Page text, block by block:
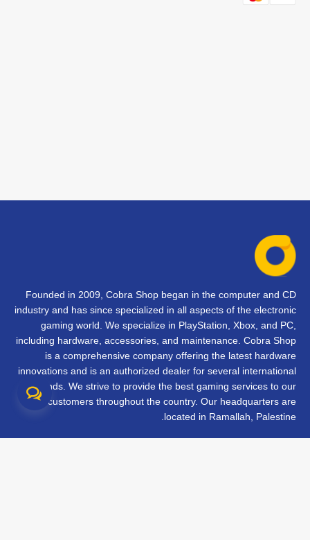
Founded in 2009, Cobra Shop began in the computer and CD
industry and has since specialized in all aspects of the electronic
gaming world. We specialize in PlayStation, Xbox, and PC,
including hardware, accessories, and maintenance. Cobra Shop
is a comprehensive company offering the latest hardware
innovations and is an authorized dealer for several international
brands. We strive to provide the best gaming services to our
customers throughout the country. Our headquarters are
located in Ramallah, Palestine.